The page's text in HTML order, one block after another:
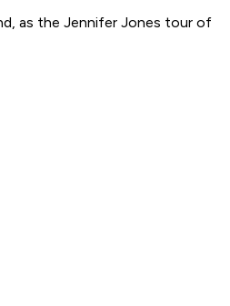
as the Jennifer Jones tour of